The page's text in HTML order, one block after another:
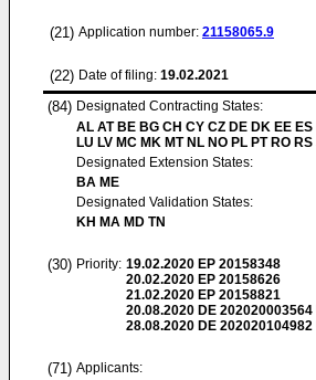
(21) Application number: 21158065.9
(22) Date of filing: 19.02.2021
(84) Designated Contracting States:
AL AT BE BG CH CY CZ DE DK EE
LU LV MC MK MT NL NO PL PT RO
Designated Extension States:
BA ME
Designated Validation States:
KH MA MD TN
(30) Priority: 19.02.2020 EP 20158348
20.02.2020 EP 20158626
21.02.2020 EP 20158821
20.08.2020 DE 202020003564
28.08.2020 DE 202020104982
(71) Applicants: